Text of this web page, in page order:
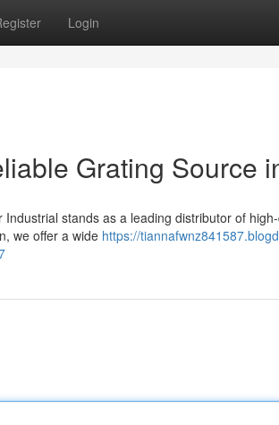
Login
Grating Source
stands as a leading distributor of
we offer a wide https://